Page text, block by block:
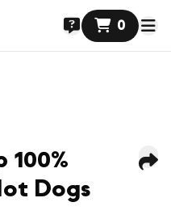
0
Dogs